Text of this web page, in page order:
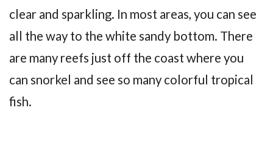
clear and sparkling. In most areas, you can see
all the way to the white sandy bottom. There
are many reefs just off the coast where you
can snorkel and see so many colorful tropical
fish.